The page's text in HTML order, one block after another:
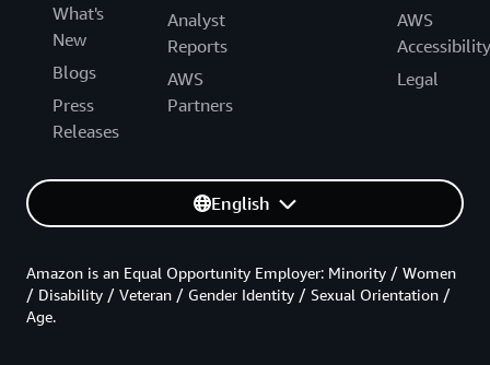
What's
New
Blogs
Press
Releases
Analyst
Reports
AWS
Partners
AWS
Accessibility
Legal
English
Amazon is an Equal Opportunity Employer: Minority / Women
/ Disability / Veteran / Gender Identity / Sexual Orientation /
Age.